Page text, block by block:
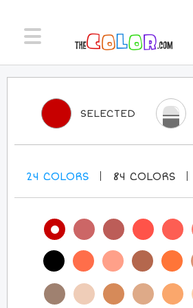
SELECTED
24 COLORS 84 COLORS